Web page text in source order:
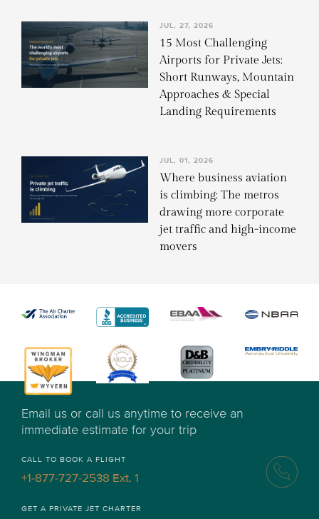
JUL, 27, 2026
15 Most Challenging
Airports for Private Jets:
Short Runways, Mountain
Approaches & Special
Landing Requirements
JUL, 01, 2026
Where business aviation
is climbing: The metros
drawing more corporate
jet traffic and high-income
movers
Email us or call us anytime to receive an
immediate estimate for your trip
CALL TO BOOK A FLIGHT
+1-877-727-2538 Ext. 1
GET A PRIVATE JET CHARTER